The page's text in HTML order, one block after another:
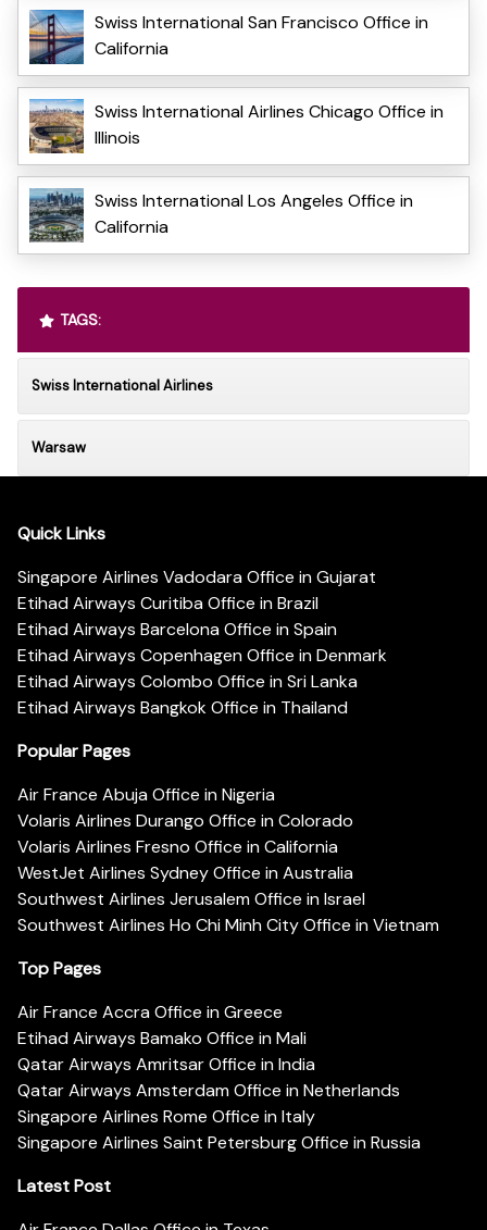
Swiss International San Francisco Office in
California
Swiss International Airlines Chicago Office in
Illinois
Swiss International Los Angeles Office in
California
TAGS:
Swiss International Airlines
Warsaw
Quick Links
Singapore Airlines Vadodara Office in Gujarat
Etihad Airways Curitiba Office in Brazil
Etihad Airways Barcelona Office in Spain
Etihad Airways Copenhagen Office in Denmark
Etihad Airways Colombo Office in Sri Lanka
Etihad Airways Bangkok Office in Thailand
Popular Pages
Air France Abuja Office in Nigeria
Volaris Airlines Durango Office in Colorado
Volaris Airlines Fresno Office in California
WestJet Airlines Sydney Office in Australia
Southwest Airlines Jerusalem Office in Israel
Southwest Airlines Ho Chi Minh City Office in Vietnam
Top Pages
Air France Accra Office in Greece
Etihad Airways Bamako Office in Mali
Qatar Airways Amritsar Office in India
Qatar Airways Amsterdam Office in Netherlands
Singapore Airlines Rome Office in Italy
Singapore Airlines Saint Petersburg Office in Russia
Latest Post